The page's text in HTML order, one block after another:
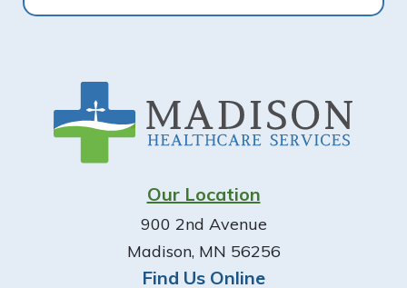
Our Location
900 2nd Avenue
Madison, MN 56256
Find Us Online